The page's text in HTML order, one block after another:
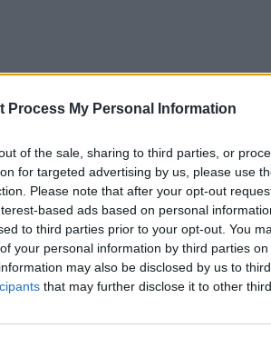
Process My Personal Information
of the sale, sharing to third parties, or
for targeted advertising by us, please use
Please note that after your opt-out
based ads based on personal
to third parties prior to your opt-out. You
your personal information by third parties on
may also be disclosed by us to
that may further disclose it to other